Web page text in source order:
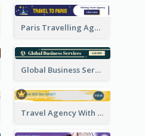
Paris Travelling Agency Banner Ad
Global Business Services Banner Ad
Travel Agency With Customized Journey Banner Ad